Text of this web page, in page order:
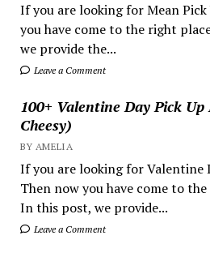
If you are looking for Mean Pick
you have come to the right
we provide the...
Leave a Comment
100+ Valentine Day Pick
Cheesy)
BY AMELIA
If you are looking for Valentine
Then now you have come to
In this post, we provide...
Leave a Comment